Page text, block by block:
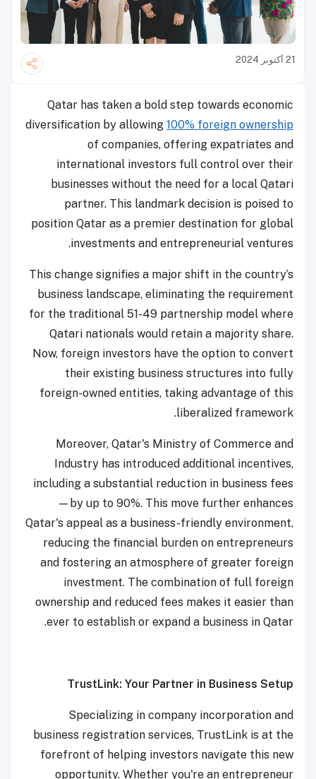
21 أكتوبر 2024
Qatar has taken a bold step towards economic
diversification by allowing 100% foreign ownership
of companies, offering expatriates and
international investors full control over their
businesses without the need for a local Qatari
partner. This landmark decision is poised to
position Qatar as a premier destination for global
investments and entrepreneurial ventures.
This change signifies a major shift in the country’s
business landscape, eliminating the requirement
for the traditional 51-49 partnership model where
Qatari nationals would retain a majority share.
Now, foreign investors have the option to convert
their existing business structures into fully
foreign-owned entities, taking advantage of this
liberalized framework.
Moreover, Qatar's Ministry of Commerce and
Industry has introduced additional incentives,
including a substantial reduction in business fees
—by up to 90%. This move further enhances
Qatar's appeal as a business-friendly environment,
reducing the financial burden on entrepreneurs
and fostering an atmosphere of greater foreign
investment. The combination of full foreign
ownership and reduced fees makes it easier than
ever to establish or expand a business in Qatar.
TrustLink: Your Partner in Business Setup
Specializing in company incorporation and
business registration services, TrustLink is at the
forefront of helping investors navigate this new
opportunity. Whether you're an entrepreneur